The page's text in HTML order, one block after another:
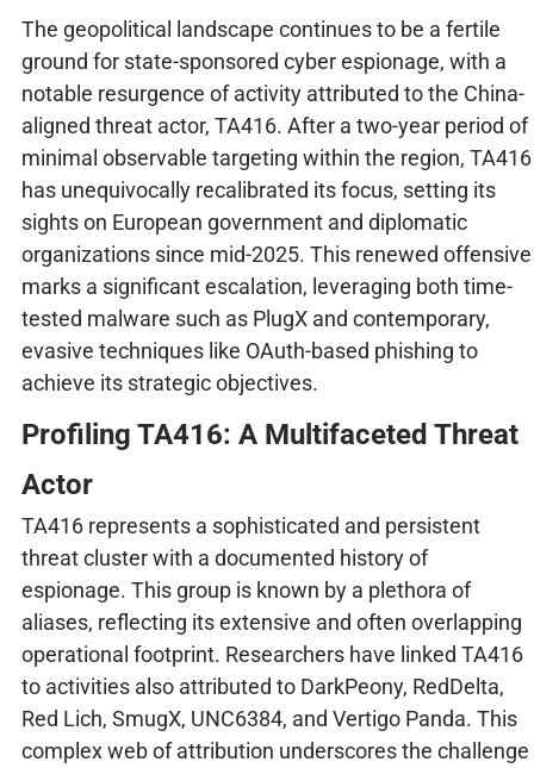
The geopolitical landscape continues to be a fertile
ground for state-sponsored cyber espionage, with a
notable resurgence of activity attributed to the China-
aligned threat actor, TA416. After a two-year period of
minimal observable targeting within the region, TA416
has unequivocally recalibrated its focus, setting its
sights on European government and diplomatic
organizations since mid-2025. This renewed offensive
marks a significant escalation, leveraging both time-
tested malware such as PlugX and contemporary,
evasive techniques like OAuth-based phishing to
achieve its strategic objectives.
Profiling TA416: A Multifaceted Threat
Actor
TA416 represents a sophisticated and persistent
threat cluster with a documented history of
espionage. This group is known by a plethora of
aliases, reflecting its extensive and often overlapping
operational footprint. Researchers have linked TA416
to activities also attributed to DarkPeony, RedDelta,
Red Lich, SmugX, UNC6384, and Vertigo Panda. This
complex web of attribution underscores the challenge